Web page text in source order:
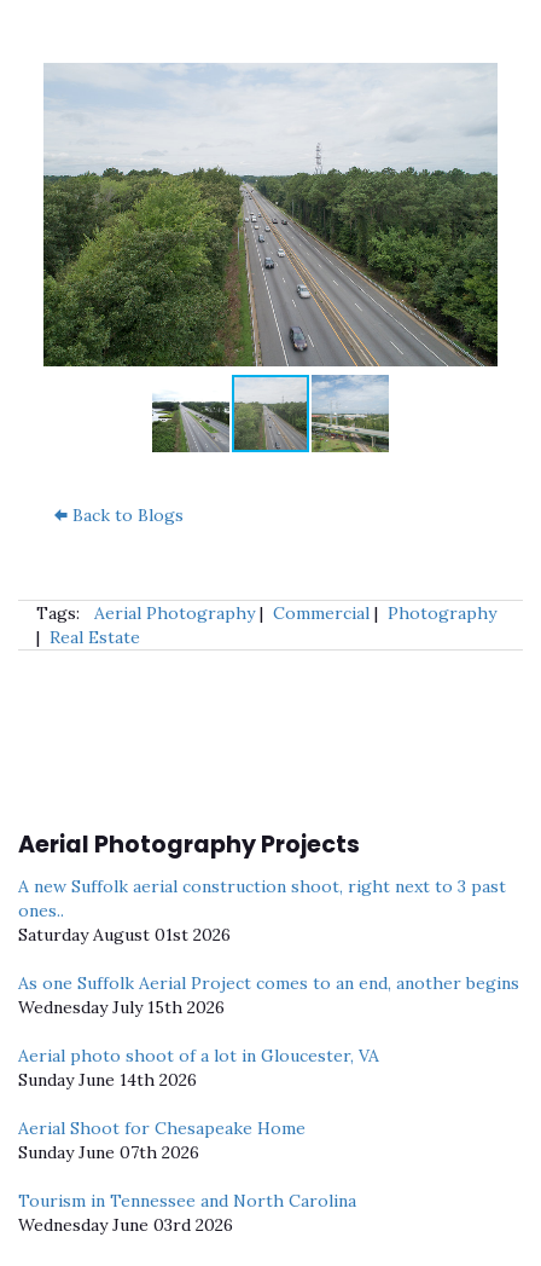
Back to Blogs
Tags: Aerial Photography| Commercial | Photography
| Real Estate
Aerial Photography Projects
A new Suffolk aerial construction shoot, right next to 3 past
ones..
Saturday August 01st 2026
As one Suffolk Aerial Project comes to an end, another begins
Wednesday July 15th 2026
Aerial photo shoot of a lot in Gloucester, VA
Sunday June 14th 2026
Aerial Shoot for Chesapeake Home
Sunday June 07th 2026
Tourism in Tennessee and North Carolina
Wednesday June 03rd 2026